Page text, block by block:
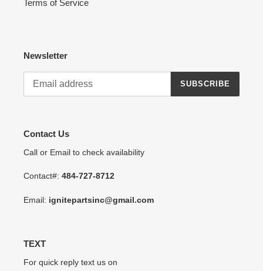
Terms of Service
Newsletter
SUBSCRIBE
Contact Us
Call or Email to check availability
Contact#: 484-727-8712
Email: ignitepartsinc@gmail.com
TEXT
For quick reply text us on